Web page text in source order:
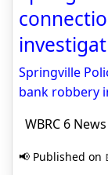
Springville
bank robbery
WBRC 6 News
📢 Published on